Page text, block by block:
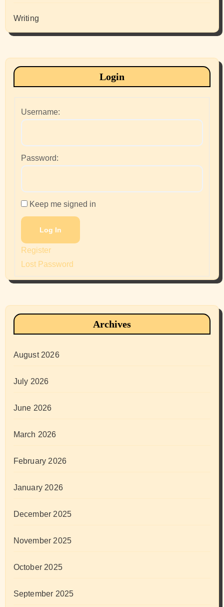
Writing
Login
Username:
Password:
Keep me signed in
Log In
Register
Lost Password
Archives
August 2026
July 2026
June 2026
March 2026
February 2026
January 2026
December 2025
November 2025
October 2025
September 2025